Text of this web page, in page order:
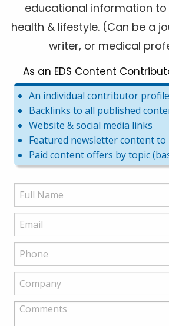
educational information
health & lifestyle. (Can be a
writer, or medical
As an EDS Content
An individual contributor
Backlinks to all published
Website & social media links
Featured newsletter content to
Paid content offers by topic